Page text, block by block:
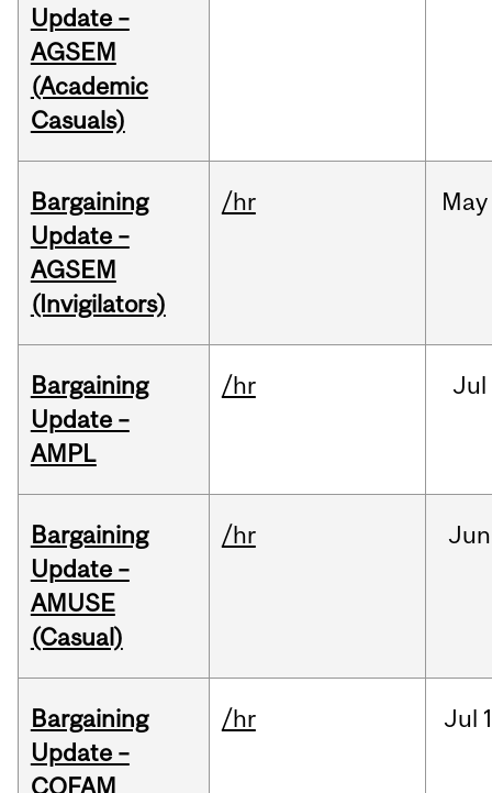
Update –
AGSEM
(Academic
Casuals)
Bargaining
Update –
AGSEM
(Invigilators)
/hr May
Bargaining
Update –
AMPL
/hr Jul
Bargaining
Update –
AMUSE
(Casual)
/hr Jun
Bargaining
Update –
COFAM
/hr Jul